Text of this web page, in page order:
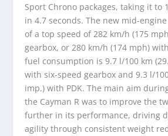
Sport Chrono packages, taking it to
in 4.7 seconds. The new mid-
of a top speed of 282 km/h (175
gearbox, or 280 km/h (174 mph)
fuel consumption is 9.7 l/100 km
with six-speed gearbox and 9.3 l/
imp.) with PDK. The main aim
the Cayman R was to improve the
further in its performance, driving
agility through consistent weight